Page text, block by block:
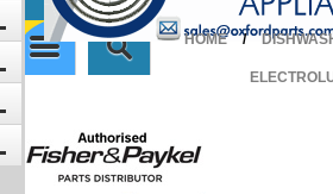
✉ sales@oxfordparts.com.au
HOME
/